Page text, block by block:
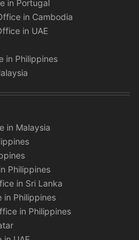
in Portugal
in Cambodia
in UAE
in Philippines
in Malaysia
Philippines
in Sri Lanka
in Philippines
in Philippines